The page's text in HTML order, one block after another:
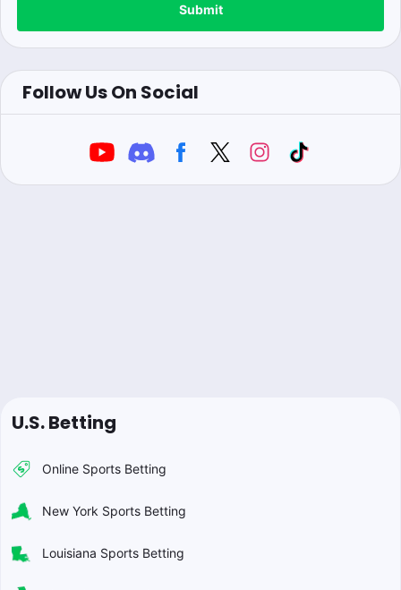
Submit
Follow Us On Social
U.S. Betting
Online Sports Betting
New York Sports Betting
Louisiana Sports Betting